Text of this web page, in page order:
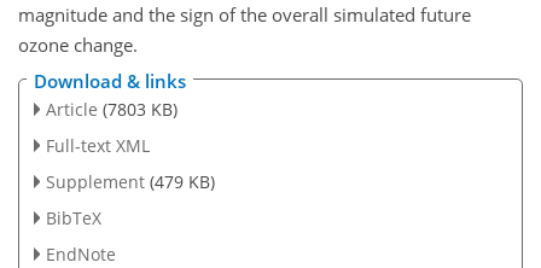
magnitude and the sign of the overall simulated future
ozone change.
Download & links
Article (7803 KB)
Full-text XML
Supplement (479 KB)
BibTeX
EndNote